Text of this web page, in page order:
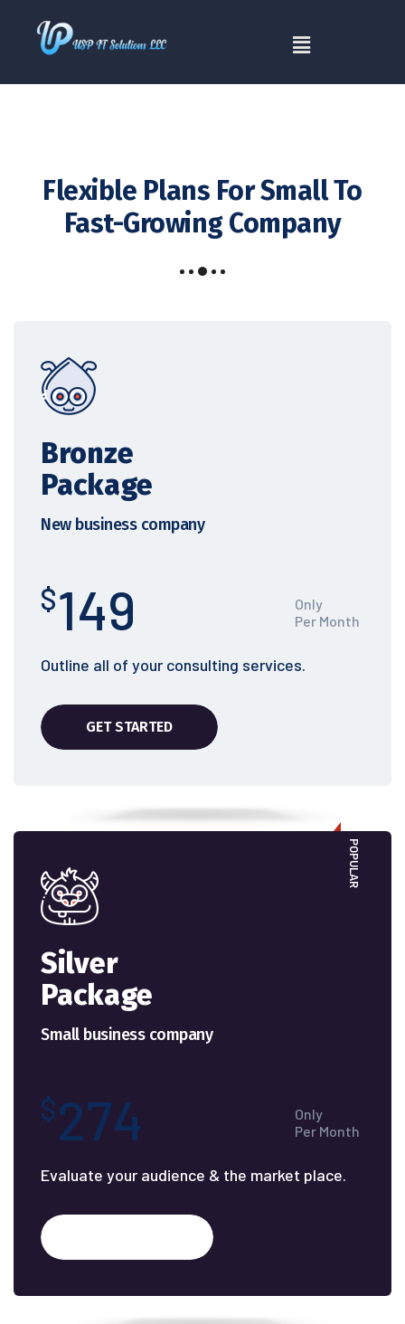
Flexible Plans ForSmall To
Fast-Growing Company
Bronze
Package
New business company
$149
Only
Per Month
Outline all of your consulting services.
GET STARTED
POPULAR
Silver
Package
Small business company
$274
Only
Per Month
Evaluate your audience & the market place.